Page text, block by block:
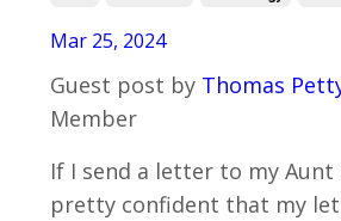
Mar 25, 2024
Guest post by Thomas
Member
If I send a letter to my Aunt
pretty confident that my